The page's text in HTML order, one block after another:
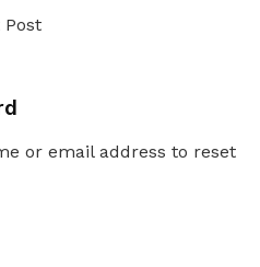
or email address to reset